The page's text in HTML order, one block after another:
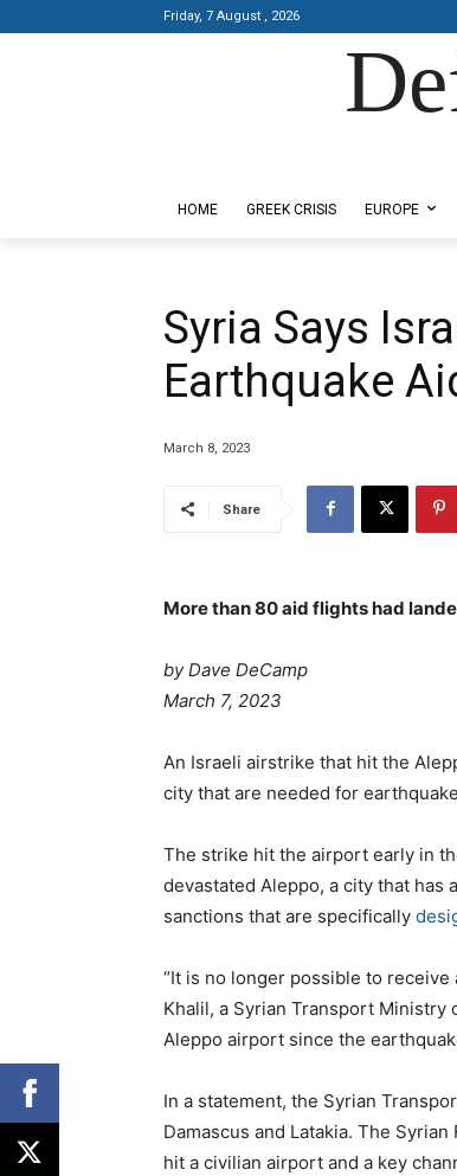
Friday, 7 August , 2026
HOME GREEK CRISIS EUROPE
Syria Says
Earthquake
March 8, 2023
Share
More than 80 aid flights had
by Dave DeCamp
P
s
t
d
o
n
March 7, 2023
C
a
e
g
o
i
e
s
An Israeli airstrike that hit the
city that are needed for
The strike hit the airport early in
devastated Aleppo, a city that has
sanctions that are specifically
“It is no longer possible to
Khalil, a Syrian Transport Ministry
Aleppo airport since the
In a statement, the Syrian
Damascus and Latakia. The
hit a civilian airport and a key